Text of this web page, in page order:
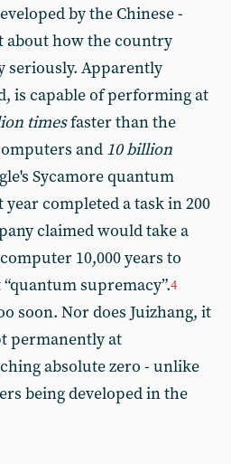
by the Chinese -
about how the country
seriously. Apparently
is capable of performing at
timesfaster than the
and 10 billion
Sycamore quantum
completed a task in 200
claimed would take a
10,000 years to
supremacy”.4
soon. Nor does Juizhang, it
permanently at
absolute zero - unlike
being developed in the